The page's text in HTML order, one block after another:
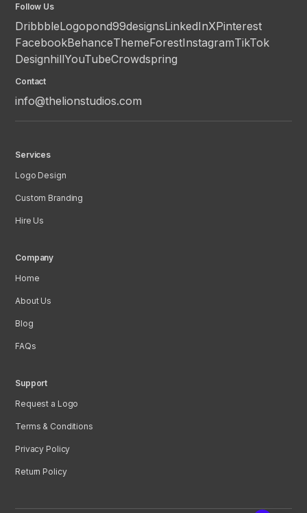
Follow Us
DribbbleLogopond99designsLinkedInXPinterest
FacebookBehanceThemeForestInstagramTikTok
DesignhillYouTubeCrowdspring
Contact
info@thelionstudios.com
Services
Logo Design
Custom Branding
Hire Us
Company
Home
About Us
Blog
FAQs
Support
Request a Logo
Terms & Conditions
Privacy Policy
Return Policy